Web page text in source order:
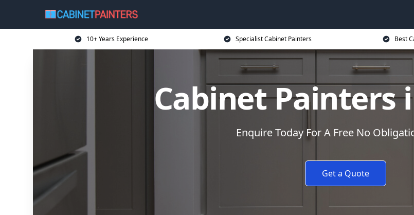
10+ Years Experience Specialist Cabinet Painters Best
Cabinet Painters
Enquire Today For A Free No
Get a Quote